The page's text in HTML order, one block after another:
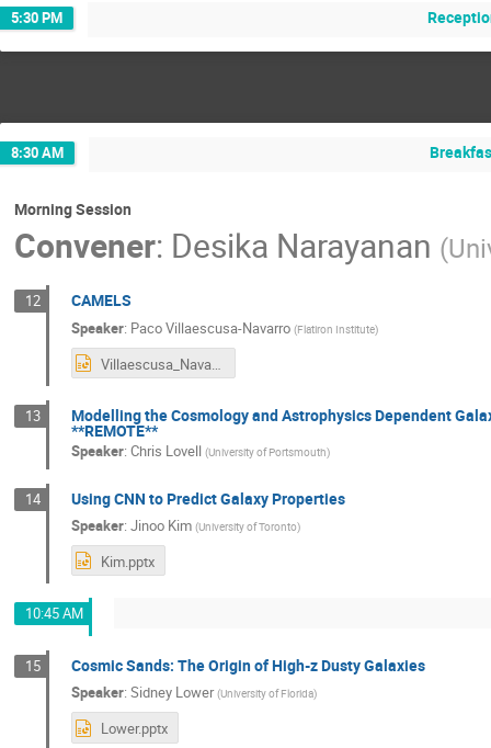
5:30 PM
8:30 AM
Morning Session
Convener: Desika Narayanan (
12 CAMELS
Speaker: Paco Villaescusa-Navarro (Flatiron Institute)
Villaescusa_Navarro.pptx
13 Modelling the Cosmology and Astrophysics Dependent
**REMOTE**
Speaker: Chris Lovell (University of Portsmouth)
14 Using CNN to Predict Galaxy Properties
Speaker: Jinoo Kim (University of Toronto)
Kim.pptx
10:45 AM
15 Cosmic Sands: The Origin of High-z Dusty Galaxies
Speaker: Sidney Lower (University of Florida)
Lower.pptx